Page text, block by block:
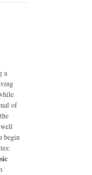
a
of
begin